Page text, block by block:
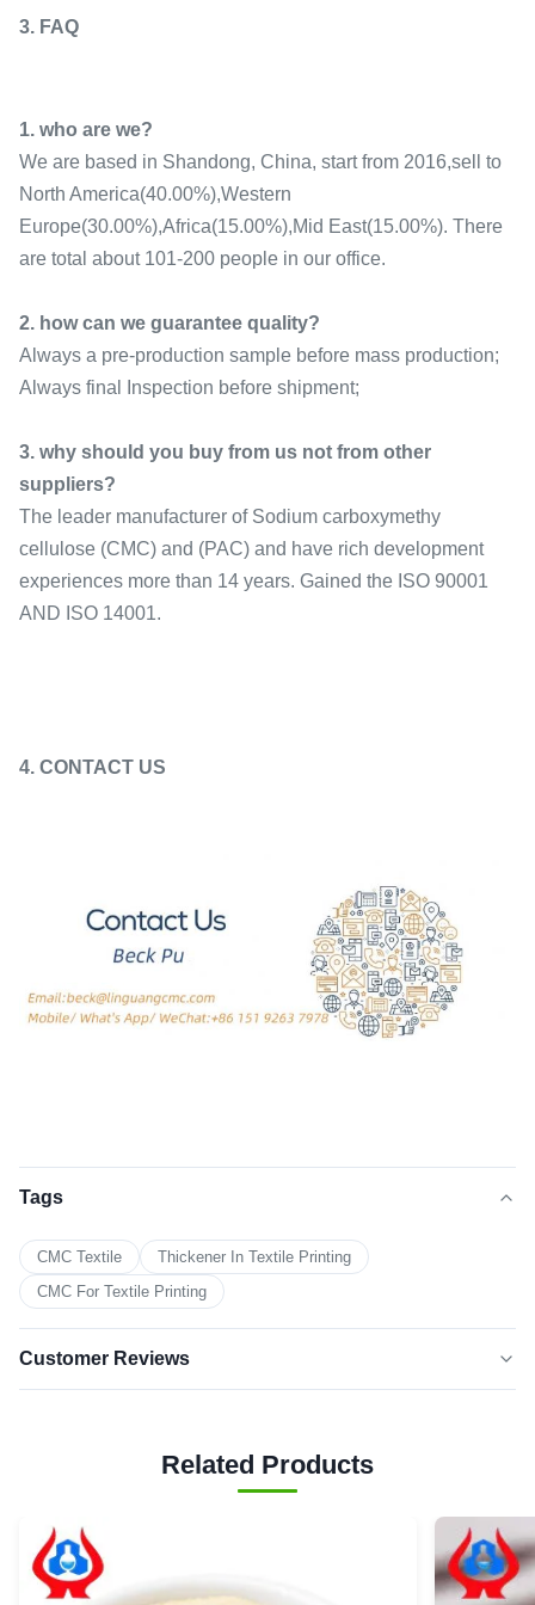
3. FAQ
1. who are we?
We are based in Shandong, China, start from 2016,sell to
North America(40.00%),Western
Europe(30.00%),Africa(15.00%),Mid East(15.00%). There
are total about 101-200 people in our office.
2. how can we guarantee quality?
Always a pre-production sample before mass production;
Always final Inspection before shipment;
3. why should you buy from us not from other
suppliers?
The leader manufacturer of Sodium carboxymethy
cellulose (CMC) and (PAC) and have rich development
experiences more than 14 years. Gained the ISO 90001
AND ISO 14001.
4. CONTACT US
Tags
CMC Textile
Thickener In Textile Printing
CMC For Textile Printing
Customer Reviews
100%
4 star
3 star
0
2 star
0
1 star
0
Related Products